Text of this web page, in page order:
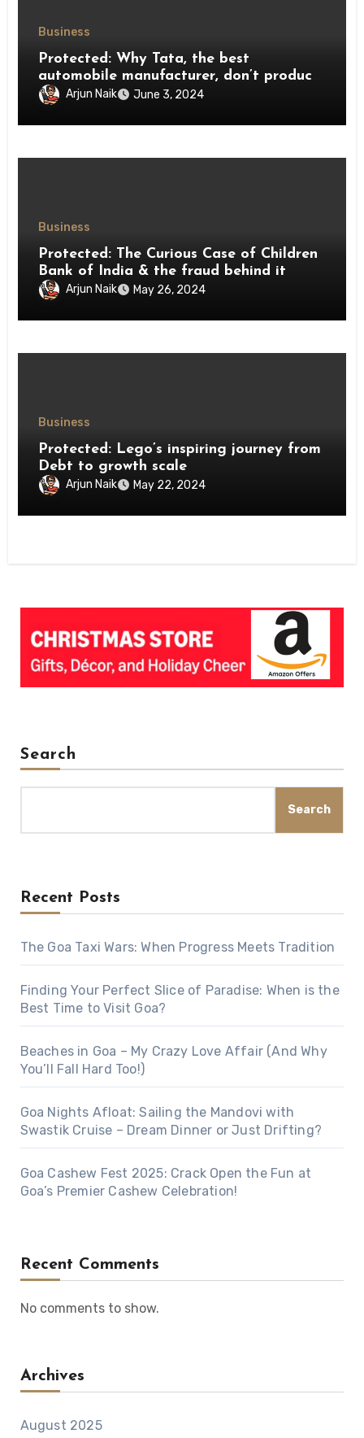
Business
Protected: Why Tata, the best
automobile manufacturer, don’t produce
2-wheelers ?
Arjun Naik June 3, 2024
Business
Protected: The Curious Case of Children
Bank of India & the fraud behind it
Arjun Naik May 26, 2024
Business
Protected: Lego’s inspiring journey from
Debt to growth scale
Arjun Naik May 22, 2024
Search
Search
Recent Posts
The Goa Taxi Wars: When Progress Meets Tradition
Finding Your Perfect Slice of Paradise: When is the
Best Time to Visit Goa?
Beaches in Goa – My Crazy Love Affair (And Why
You’ll Fall Hard Too!)
Goa Nights Afloat: Sailing the Mandovi with
Swastik Cruise – Dream Dinner or Just Drifting?
Goa Cashew Fest 2025: Crack Open the Fun at
Goa’s Premier Cashew Celebration!
Recent Comments
No comments to show.
Archives
August 2025